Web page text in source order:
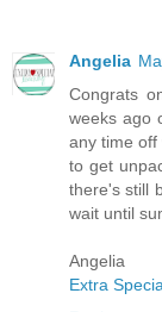
Angelia
Congrats
weeks ago
any time off
to get
there's still
wait until
Angelia
Extra